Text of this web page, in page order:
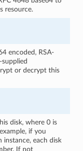
resource.
encoded, RSA-
or decrypt this
disk, where 0 is
if you
instance, each disk
If not